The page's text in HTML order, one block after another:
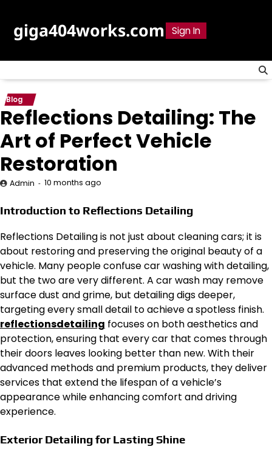
content
giga404works.com Sign In
Blog
Reflections Detailing: The
Art of Perfect Vehicle
Restoration
Admin 10 months ago
Introduction to Reflections Detailing
Reflections Detailing is not just about cleaning cars; it is
about restoring and preserving the original beauty of a
vehicle. Many people confuse car washing with detailing,
but the two are very different. A car wash may remove
surface dust and grime, but detailing digs deeper,
targeting every small detail to achieve a spotless finish.
reflectionsdetailing focuses on both aesthetics and
protection, ensuring that every car that comes through
their doors leaves looking better than new. With their
advanced methods and premium products, they deliver
services that extend the lifespan of a vehicle’s
appearance while enhancing comfort and driving
experience.
Exterior Detailing for Lasting Shine